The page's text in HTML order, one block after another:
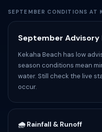
SEPTEMBER CONDITIONS AT
September Advisory
Kekaha Beach has low
season conditions mean
water. Still check the live
occur.
🌧️ Rainfall & Runoff